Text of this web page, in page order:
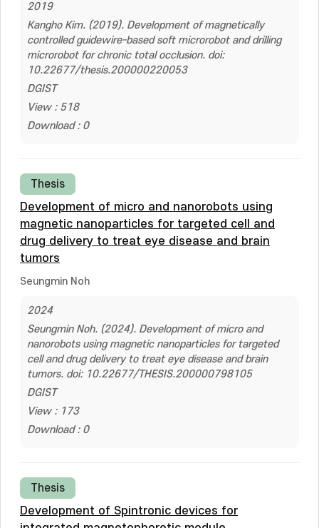
2019
Kangho Kim. (2019). Development of magnetically
controlled guidewire-based soft microrobot and drilling
microrobot for chronic total occlusion. doi:
10.22677/thesis.200000220053
DGIST
View : 518
Download : 0
Thesis
Development of micro and nanorobots using
magnetic nanoparticles for targeted cell and
drug delivery to treat eye disease and brain
tumors
Seungmin Noh
2024
Seungmin Noh. (2024). Development of micro and
nanorobots using magnetic nanoparticles for targeted
cell and drug delivery to treat eye disease and brain
tumors. doi: 10.22677/THESIS.200000798105
DGIST
View : 173
Download : 0
Thesis
Development of Spintronic devices for